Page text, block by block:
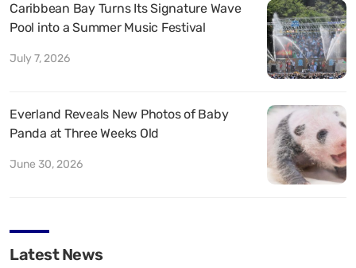
Caribbean Bay Turns Its Signature Wave
Pool into a Summer Music Festival
July 7, 2026
Everland Reveals New Photos of Baby
Panda at Three Weeks Old
June 30, 2026
Latest News